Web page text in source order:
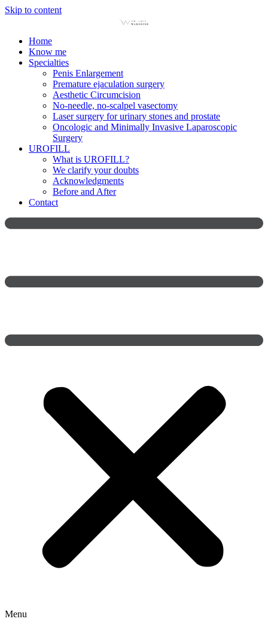
Skip to content
Home
Know me
Specialties
Penis Enlargement
Premature ejaculation surgery
Aesthetic Circumcision
No-needle, no-scalpel vasectomy
Laser surgery for urinary stones and prostate
Oncologic and Minimally Invasive Laparoscopic
Surgery
UROFILL
What is UROFILL?
We clarify your doubts
Acknowledgments
Before and After
Contact
Menu